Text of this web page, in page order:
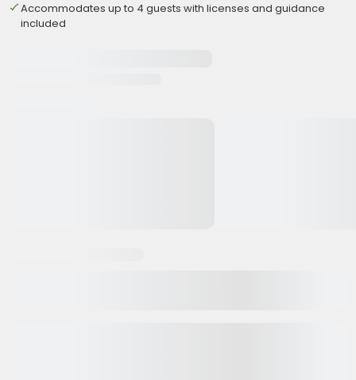
Accommodates up to 4 guests with licenses and guidance
included